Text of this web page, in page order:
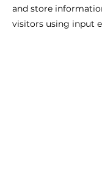
and store
visitors using input